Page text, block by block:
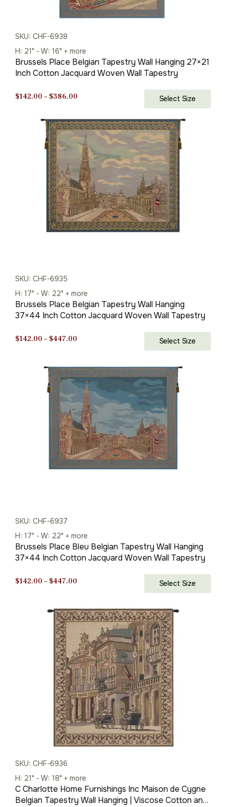
SKU: CHF-6938
H: 21" - W: 16" + more
Brussels Place Belgian Tapestry Wall Hanging 27×21
Inch Cotton Jacquard Woven Wall Tapestry
$142.00 – $386.00
$142.00
through
$386.00
Select Size
SKU: CHF-6935
H: 17" - W: 22" + more
Brussels Place Belgian Tapestry Wall Hanging
37×44 Inch Cotton Jacquard Woven Wall Tapestry
$142.00 – $447.00
through
$447.00
Select Size
SKU: CHF-6937
H: 17" - W: 22" + more
Brussels Place Bleu Belgian Tapestry Wall Hanging
37×44 Inch Cotton Jacquard Woven Wall Tapestry
$142.00 – $447.00
through
$447.00
Select Size
SKU: CHF-6936
H: 21" - W: 18" + more
C Charlotte Home Furnishings Inc Maison de Cygne
Belgian Tapestry Wall Hanging | Viscose Cotton and